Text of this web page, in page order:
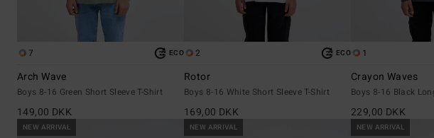
7 ECO
Arch Wave
Boys 8-16 Green Short Sleeve T-Shirt
149,00 DKK
2 ECO
Rotor
Boys 8-16 White Short Sleeve T-Shirt
169,00 DKK
1
Crayon Waves
Boys 8-16 Black
229,00 DKK
NEW ARRIVAL NEW ARRIVAL NEW ARRIVAL